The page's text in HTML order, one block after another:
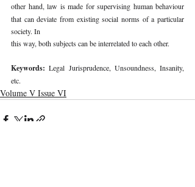
other hand, law is made for supervising human behaviour
that can deviate from existing social norms of a particular
society. In
this way, both subjects can be interrelated to each other.
Keywords: Legal Jurisprudence, Unsoundness, Insanity,
etc.
Volume V Issue VI